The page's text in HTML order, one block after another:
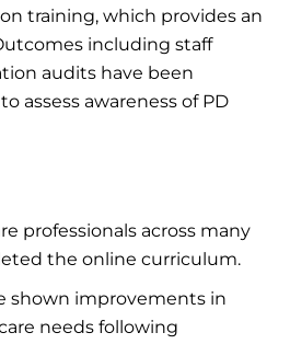
training, which provides an
including staff
audits have been
assess awareness of PD
professionals across many
the online curriculum.
shown improvements in
needs following